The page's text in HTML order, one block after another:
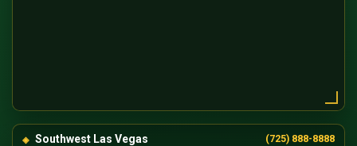
Southwest Las Vegas (725) 888-8888